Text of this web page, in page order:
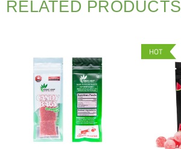
RELATED PRODUCTS
HOT